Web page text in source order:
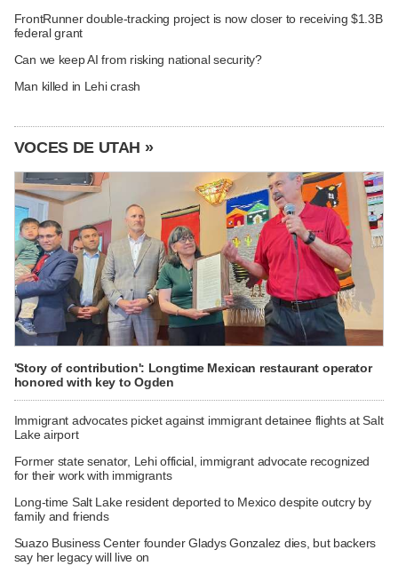
FrontRunner double-tracking project is now closer to receiving $1.3B
federal grant
Can we keep AI from risking national security?
Man killed in Lehi crash
VOCES DE UTAH »
'Story of contribution': Longtime Mexican restaurant operator
honored with key to Ogden
Immigrant advocates picket against immigrant detainee flights at Salt
Lake airport
Former state senator, Lehi official, immigrant advocate recognized
for their work with immigrants
Long-time Salt Lake resident deported to Mexico despite outcry by
family and friends
Suazo Business Center founder Gladys Gonzalez dies, but backers
say her legacy will live on